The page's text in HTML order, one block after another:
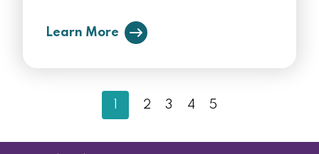
Learn More
2 3 4 5